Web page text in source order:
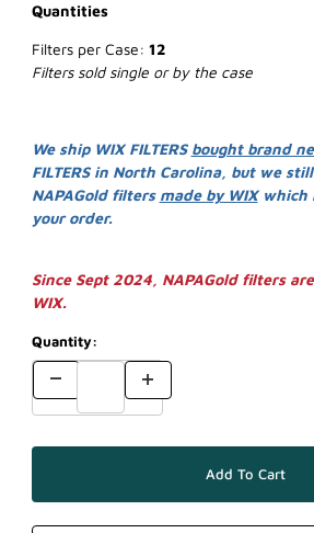
Quantities
Filters per Case: 12
Filters sold single or by the case
We ship WIX FILTERS bought brand
FILTERS in North Carolina, but we
NAPAGold filters made by WIXwhich
your order.
Since Sept 2024, NAPAGold filters
WIX.
Quantity: